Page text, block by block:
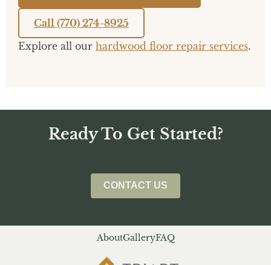
Call (770) 274-8925
Explore all our hardwood floor repair services.
Ready To Get Started?
CONTACT US
AboutGalleryFAQ